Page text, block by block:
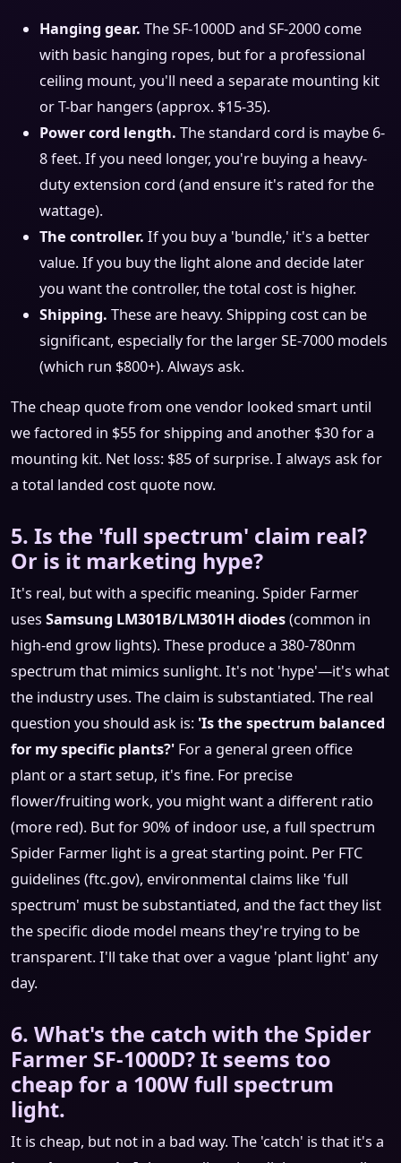
Hanging gear. The SF-1000D and SF-2000 come
with basic hanging ropes, but for a professional
ceiling mount, you'll need a separate mounting kit
or T-bar hangers (approx. $15-35).
Power cord length. The standard cord is maybe 6-
8 feet. If you need longer, you're buying a heavy-
duty extension cord (and ensure it's rated for the
wattage).
The controller. If you buy a 'bundle,' it's a better
value. If you buy the light alone and decide later
you want the controller, the total cost is higher.
Shipping. These are heavy. Shipping cost can be
significant, especially for the larger SE-7000 models
(which run $800+). Always ask.
The cheap quote from one vendor looked smart until
we factored in $55 for shipping and another $30 for a
mounting kit. Net loss: $85 of surprise. I always ask for
a total landed cost quote now.
5. Is the 'full spectrum' claim real?
Or is it marketing hype?
It's real, but with a specific meaning. Spider Farmer
uses Samsung LM301B/LM301H diodes(common in
high-end grow lights). These produce a 380-780nm
spectrum that mimics sunlight. It's not 'hype'—it's what
the industry uses. The claim is substantiated. The real
question you should ask is: 'Is the spectrum balanced
for my specific plants?' For a general green office
plant or a start setup, it's fine. For precise
flower/fruiting work, you might want a different ratio
(more red). But for 90% of indoor use, a full spectrum
Spider Farmer light is a great starting point. Per FTC
guidelines (ftc.gov), environmental claims like 'full
spectrum' must be substantiated, and the fact they list
the specific diode model means they're trying to be
transparent. I'll take that over a vague 'plant light' any
day.
6. What's the catch with the Spider
Farmer SF-1000D? It seems too
cheap for a 100W full spectrum
light.
It is cheap, but not in a bad way. The 'catch' is that it's a